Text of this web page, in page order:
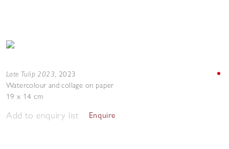
Late Tulip 2023, 2023
Watercolour and collage on paper
19 x 14 cm
Add to enquiry list Enquire